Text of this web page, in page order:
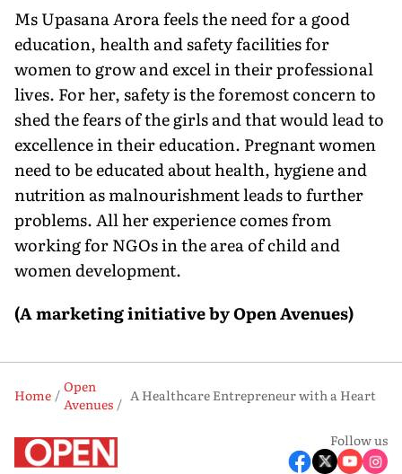
Ms Upasana Arora feels the need for a good
education, health and safety facilities for
women to grow and excel in their professional
lives. For her, safety is the foremost concern to
shed the fears of the girls and that would lead to
excellence in their education. Pregnant women
need to be educated about health, hygiene and
nutrition as malnourishment leads to further
problems. All her experience comes from
working for NGOs in the area of child and
women development.
(A marketing initiative by Open Avenues)
Home
Open
Avenues
A Healthcare Entrepreneur with a Heart
Follow us